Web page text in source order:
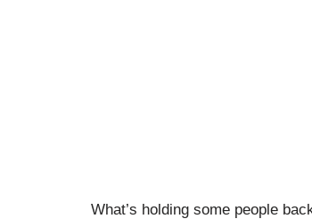
What’s holding some people